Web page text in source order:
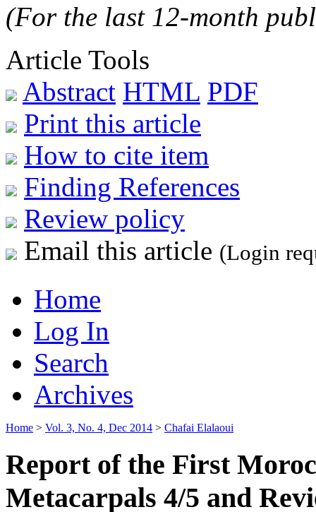
(For the last 12-month
Article Tools
Abstract HTML PDF
Print this article
How to cite item
Finding References
Review policy
Email this article (Login
Home
Log In
Search
Archives
Home > Vol. 3, No. 4, Dec 2014 > Chafai Elalaoui
Report of the First
Metacarpals 4/5 and